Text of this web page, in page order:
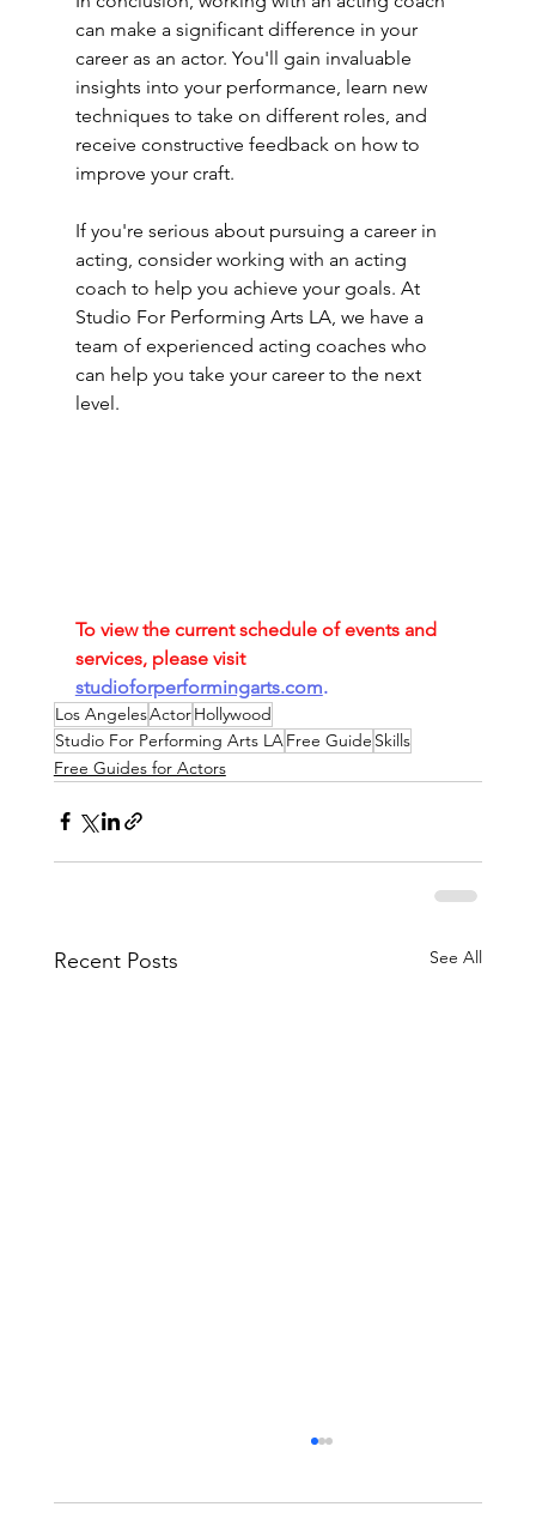
can make a significant difference in your
career as an actor. You'll gain invaluable
insights into your performance, learn new
techniques to take on different roles, and
receive constructive feedback on how to
improve your craft.
If you're serious about pursuing a career in
acting, consider working with an acting
coach to help you achieve your goals. At
Studio For Performing Arts LA, we have a
team of experienced acting coaches who
can help you take your career to the next
level.
To view the current schedule of events and
services, please visit
studioforperformingarts.com.
Los AngelesActorHollywood
Studio For Performing Arts LAFree Guide Skills
Free Guides for Actors
Recent Posts See All